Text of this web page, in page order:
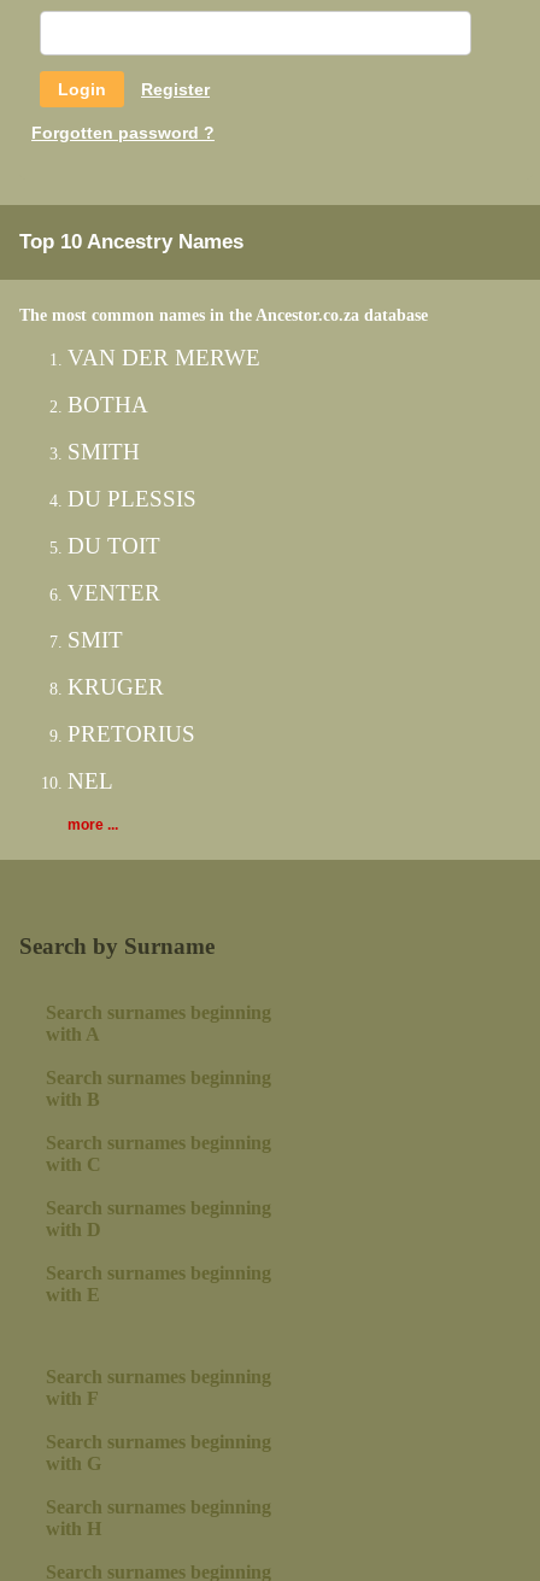
Register
Forgotten password ?
Top 10 Ancestry Names
The most common names in the Ancestor.co.za database
VAN DER MERWE
BOTHA
SMITH
DU PLESSIS
DU TOIT
VENTER
SMIT
KRUGER
PRETORIUS
NEL
more ...
Search by Surname
Search surnames beginning
with A
Search surnames beginning
with B
Search surnames beginning
with C
Search surnames beginning
with D
Search surnames beginning
with E
Search surnames beginning
with F
Search surnames beginning
with G
Search surnames beginning
with H
Search surnames beginning